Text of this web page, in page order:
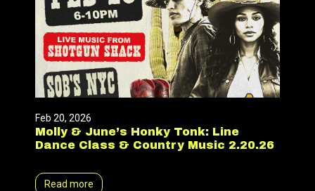
Feb 20, 2026
Molly & June’s Honky Tonk: Line
Dance Class & Country Music 2.20.26
Read more